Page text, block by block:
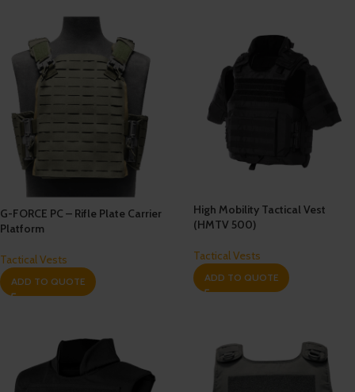
G-FORCE PC – Rifle Plate Carrier
Platform
Tactical Vests
ADD TO QUOTE
High Mobility Tactical Vest
(HMTV 500)
Tactical Vests
ADD TO QUOTE